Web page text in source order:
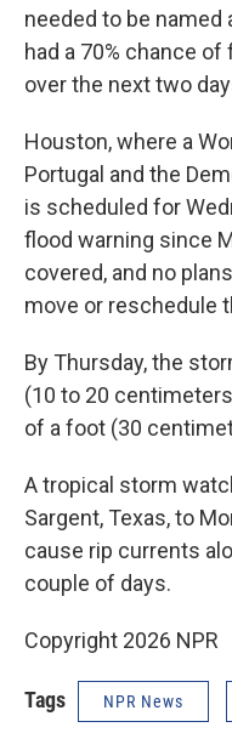
needed to be
had a 70% chance
over the next two
Houston, where a
Portugal and the
is scheduled for
flood warning since
covered, and no
move or reschedule
By Thursday, the
(10 to 20
of a foot (30
A tropical storm
Sargent, Texas, to
cause rip currents
couple of days.
Copyright 2026 NPR
Tags NPR News